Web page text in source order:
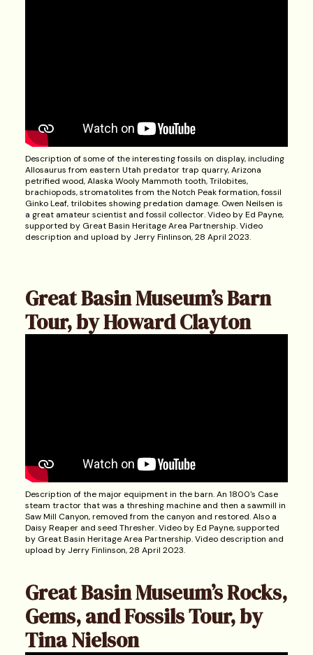
Description of some of the interesting fossils on display, including
Allosaurus from eastern Utah predator trap quarry, Arizona
petrified wood, Alaska Wooly Mammoth tooth, Trilobites,
brachiopods, stromatolites from the Notch Peak formation, fossil
Ginko Leaf, trilobites showing predation damage. Owen Neilsen is
a great amateur scientist and fossil collector. Video by Ed Payne,
supported by Great Basin Heritage Area Partnership. Video
description and upload by Jerry Finlinson, 28 April 2023.
Great Basin Museum’s Barn
Tour, by Howard Clayton
Description of the major equipment in the barn. An 1800's Case
steam tractor that was a threshing machine and then a sawmill in
Saw Mill Canyon, removed from the canyon and restored. Also a
Daisy Reaper and seed Thresher. Video by Ed Payne, supported
by Great Basin Heritage Area Partnership. Video description and
upload by Jerry Finlinson, 28 April 2023.
Great Basin Museum’s Rocks,
Gems, and Fossils Tour, by
Tina Nielson